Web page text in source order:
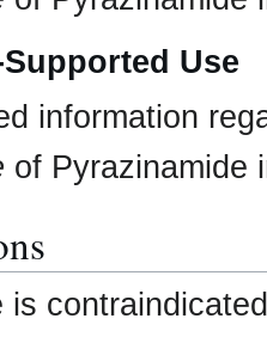
Use
information
of Pyrazinamide
is